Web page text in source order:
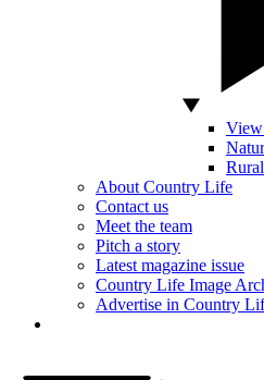
About Country Life
Contact us
Meet the team
Pitch a story
Latest magazine issue
Country Life Image
Advertise in Country